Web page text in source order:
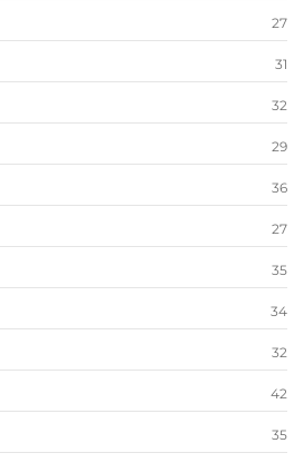
27
31
32
29
36
27
35
34
32
42
35